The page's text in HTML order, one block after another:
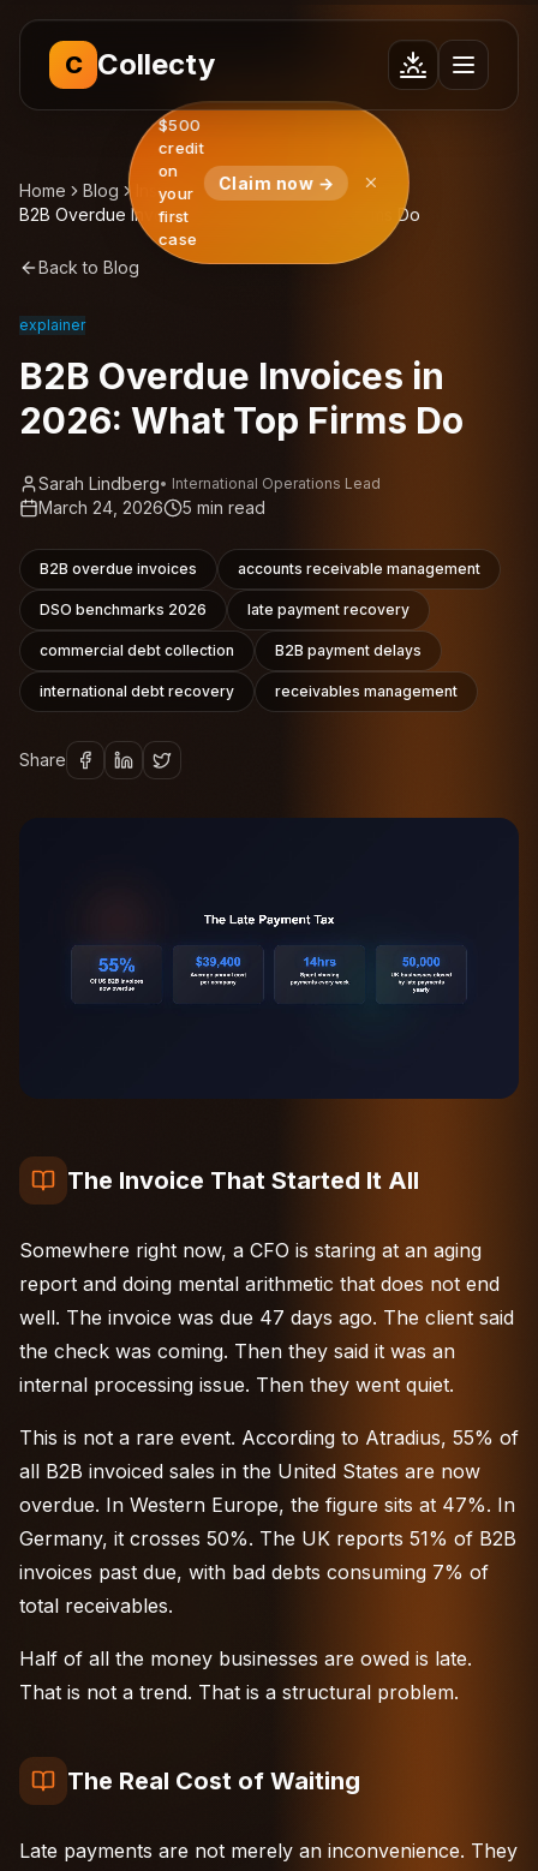
$500
credit
on
your
first
case
Claim now →
C Collecty
Home Blog
Insights
B2B Overdue Invoices in 2026: What Top Firms Do
Back to Blog
explainer
B2B Overdue Invoices in
2026: What Top Firms Do
Sarah Lindberg• International Operations Lead
March 24, 2026 5 min read
B2B overdue invoices accounts receivable management
DSO benchmarks 2026 late payment recovery
commercial debt collection B2B payment delays
international debt recovery receivables management
Share
The Invoice That Started It All
Somewhere right now, a CFO is staring at an aging
report and doing mental arithmetic that does not end
well. The invoice was due 47 days ago. The client said
the check was coming. Then they said it was an
internal processing issue. Then they went quiet.
This is not a rare event. According to Atradius, 55% of
all B2B invoiced sales in the United States are now
overdue. In Western Europe, the figure sits at 47%. In
Germany, it crosses 50%. The UK reports 51% of B2B
invoices past due, with bad debts consuming 7% of
total receivables.
Half of all the money businesses are owed is late.
That is not a trend. That is a structural problem.
The Real Cost of Waiting
Late payments are not merely an inconvenience. They